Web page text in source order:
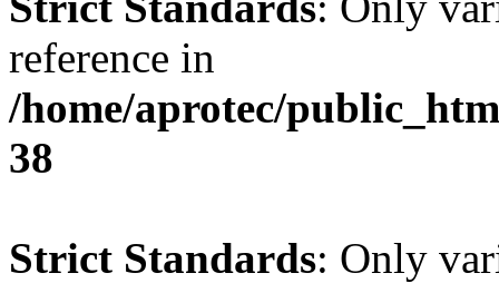
reference in
/home/aprotec/
38
Strict Standards: Only